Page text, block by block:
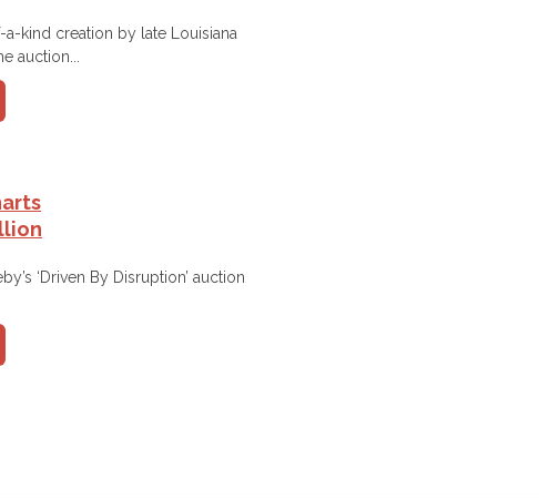
a-kind creation by late Louisiana
auction...
‘Driven By Disruption’ auction